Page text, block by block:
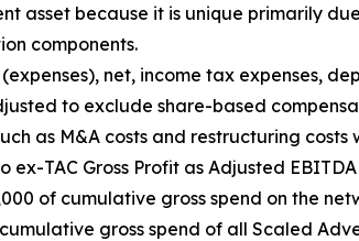
asset because it is unique primarily
components.
net, income tax expenses,
to exclude share-based
as M&A costs and restructuring
ex-TAC Gross Profit as Adjusted
of cumulative gross spend on the
gross spend of all Scaled